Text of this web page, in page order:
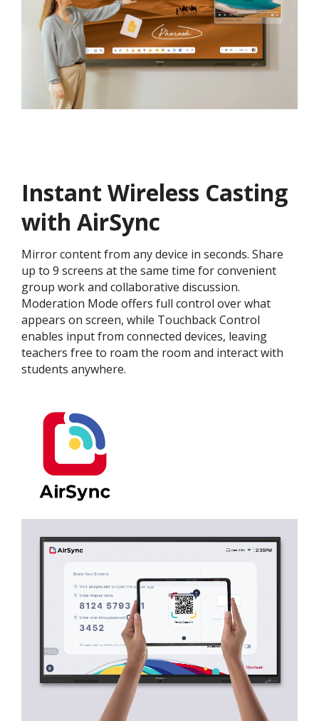
Instant Wireless Casting
with AirSync
Mirror content from any device in seconds. Share
up to 9 screens at the same time for convenient
group work and collaborative discussion.
Moderation Mode offers full control over what
appears on screen, while Touchback Control
enables input from connected devices, leaving
teachers free to roam the room and interact with
students anywhere.